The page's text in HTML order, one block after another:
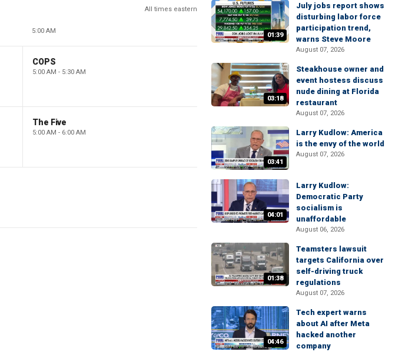
All times eastern
5:00 AM
COPS
5:00 AM - 5:30 AM
The Five
5:00 AM - 6:00 AM
01:39
July jobs report shows
disturbing labor force
participation trend,
warns Steve Moore
August 07, 2026
03:18
Steakhouse owner and
event hostess discuss
nude dining at Florida
restaurant
August 07, 2026
03:41
Larry Kudlow: America
is the envy of the world
August 07, 2026
04:01
Larry Kudlow:
Democratic Party
socialism is
unaffordable
August 06, 2026
01:38
Teamsters lawsuit
targets California over
self-driving truck
regulations
August 07, 2026
04:46
Tech expert warns
about AI after Meta
hacked another
company